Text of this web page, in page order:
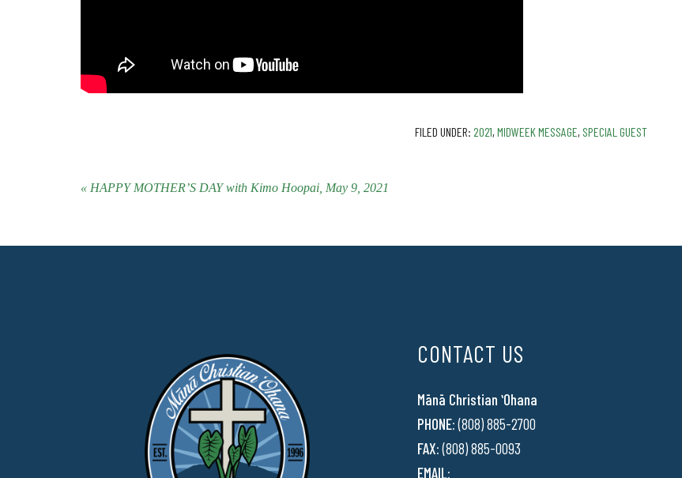
FILED UNDER: 2021, MIDWEEK MESSAGE, SPECIAL GUEST
« HAPPY MOTHER’S DAY with Kimo Hoopai, May 9, 2021
CONTACT US
Mānā Christian ʻOhana
PHONE:(808) 885-2700
FAX:(808) 885-0093
EMAIL: